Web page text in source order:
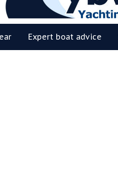
Expert boat advice